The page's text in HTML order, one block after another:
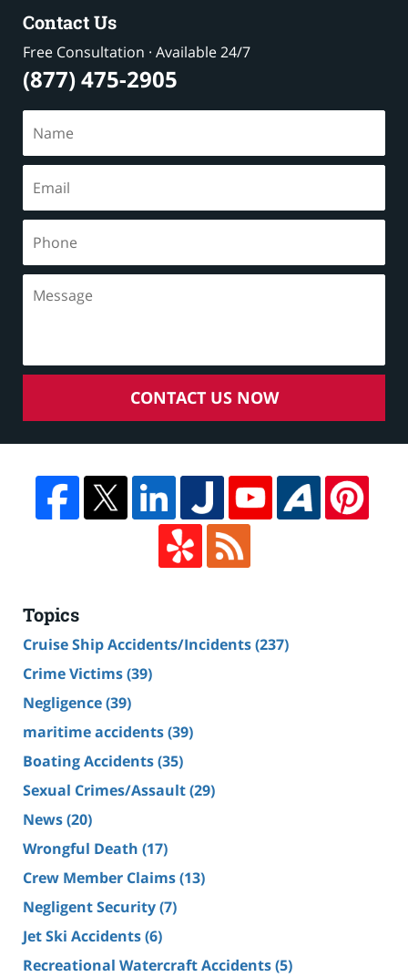
Contact Us
Free Consultation · Available 24/7
(877) 475-2905
CONTACT US NOW
Topics
Cruise Ship Accidents/Incidents(237)
Crime Victims(39)
Negligence(39)
maritime accidents(39)
Boating Accidents(35)
Sexual Crimes/Assault(29)
News(20)
Wrongful Death (17)
Crew Member Claims(13)
Negligent Security(7)
Jet Ski Accidents(6)
Recreational Watercraft Accidents(5)